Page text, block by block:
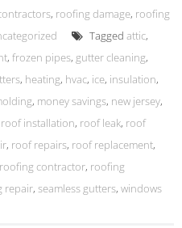
, roofing damage, roofing
Tagged attic,
, frozen pipes, gutter cleaning,
, heating, hvac, ice, insulation,
, money savings, new jersey,
roof installation, roof leak, roof
, roof repairs, roof replacement,
roofing contractor, roofing
repair, seamless gutters, windows